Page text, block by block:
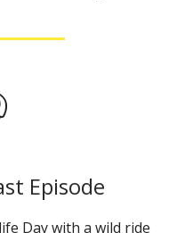
Episode
Day with a wild ride